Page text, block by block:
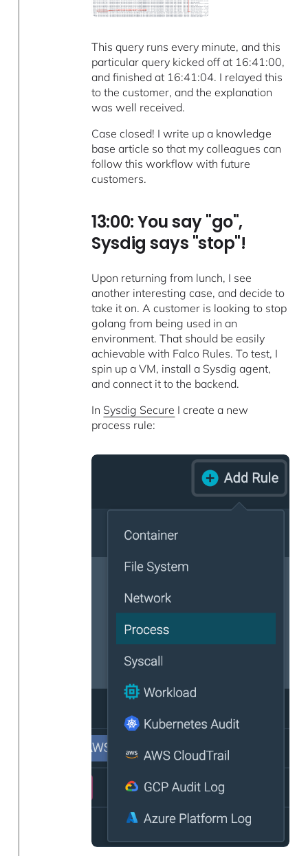
This query runs every minute, and this
particular query kicked off at 16:41:00,
and finished at 16:41:04. I relayed this
to the customer, and the explanation
was well received.
Case closed! I write up a knowledge
base article so that my colleagues can
follow this workflow with future
customers.
13:00: You say "go",
Sysdig says "stop"!
Upon returning from lunch, I see
another interesting case, and decide to
take it on. A customer is looking to stop
golang from being used in an
environment. That should be easily
achievable with Falco Rules. To test, I
spin up a VM, install a Sysdig agent,
and connect it to the backend.
In Sysdig Secure I create a new
process rule: